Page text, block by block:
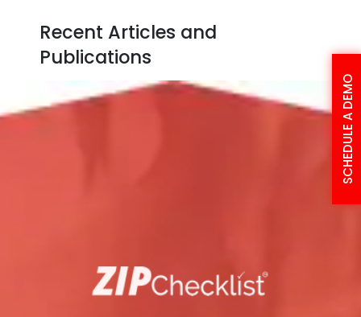
Recent Articles and
Publications
SCHEDULE A DEMO